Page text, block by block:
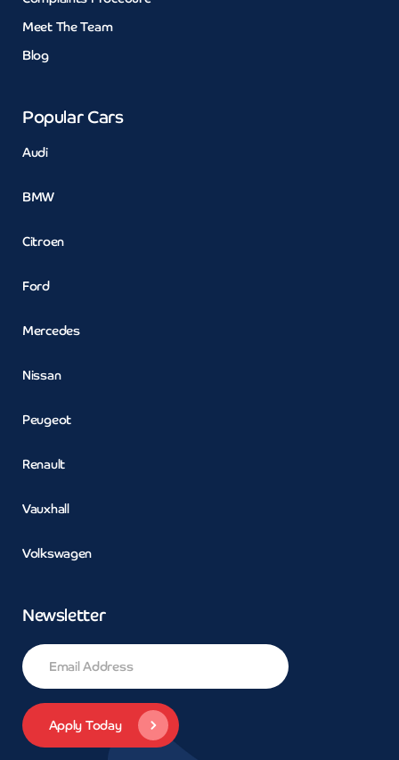
Meet The Team
Blog
Popular Cars
Audi
BMW
Citroen
Ford
Mercedes
Nissan
Peugeot
Renault
Vauxhall
Volkswagen
Newsletter